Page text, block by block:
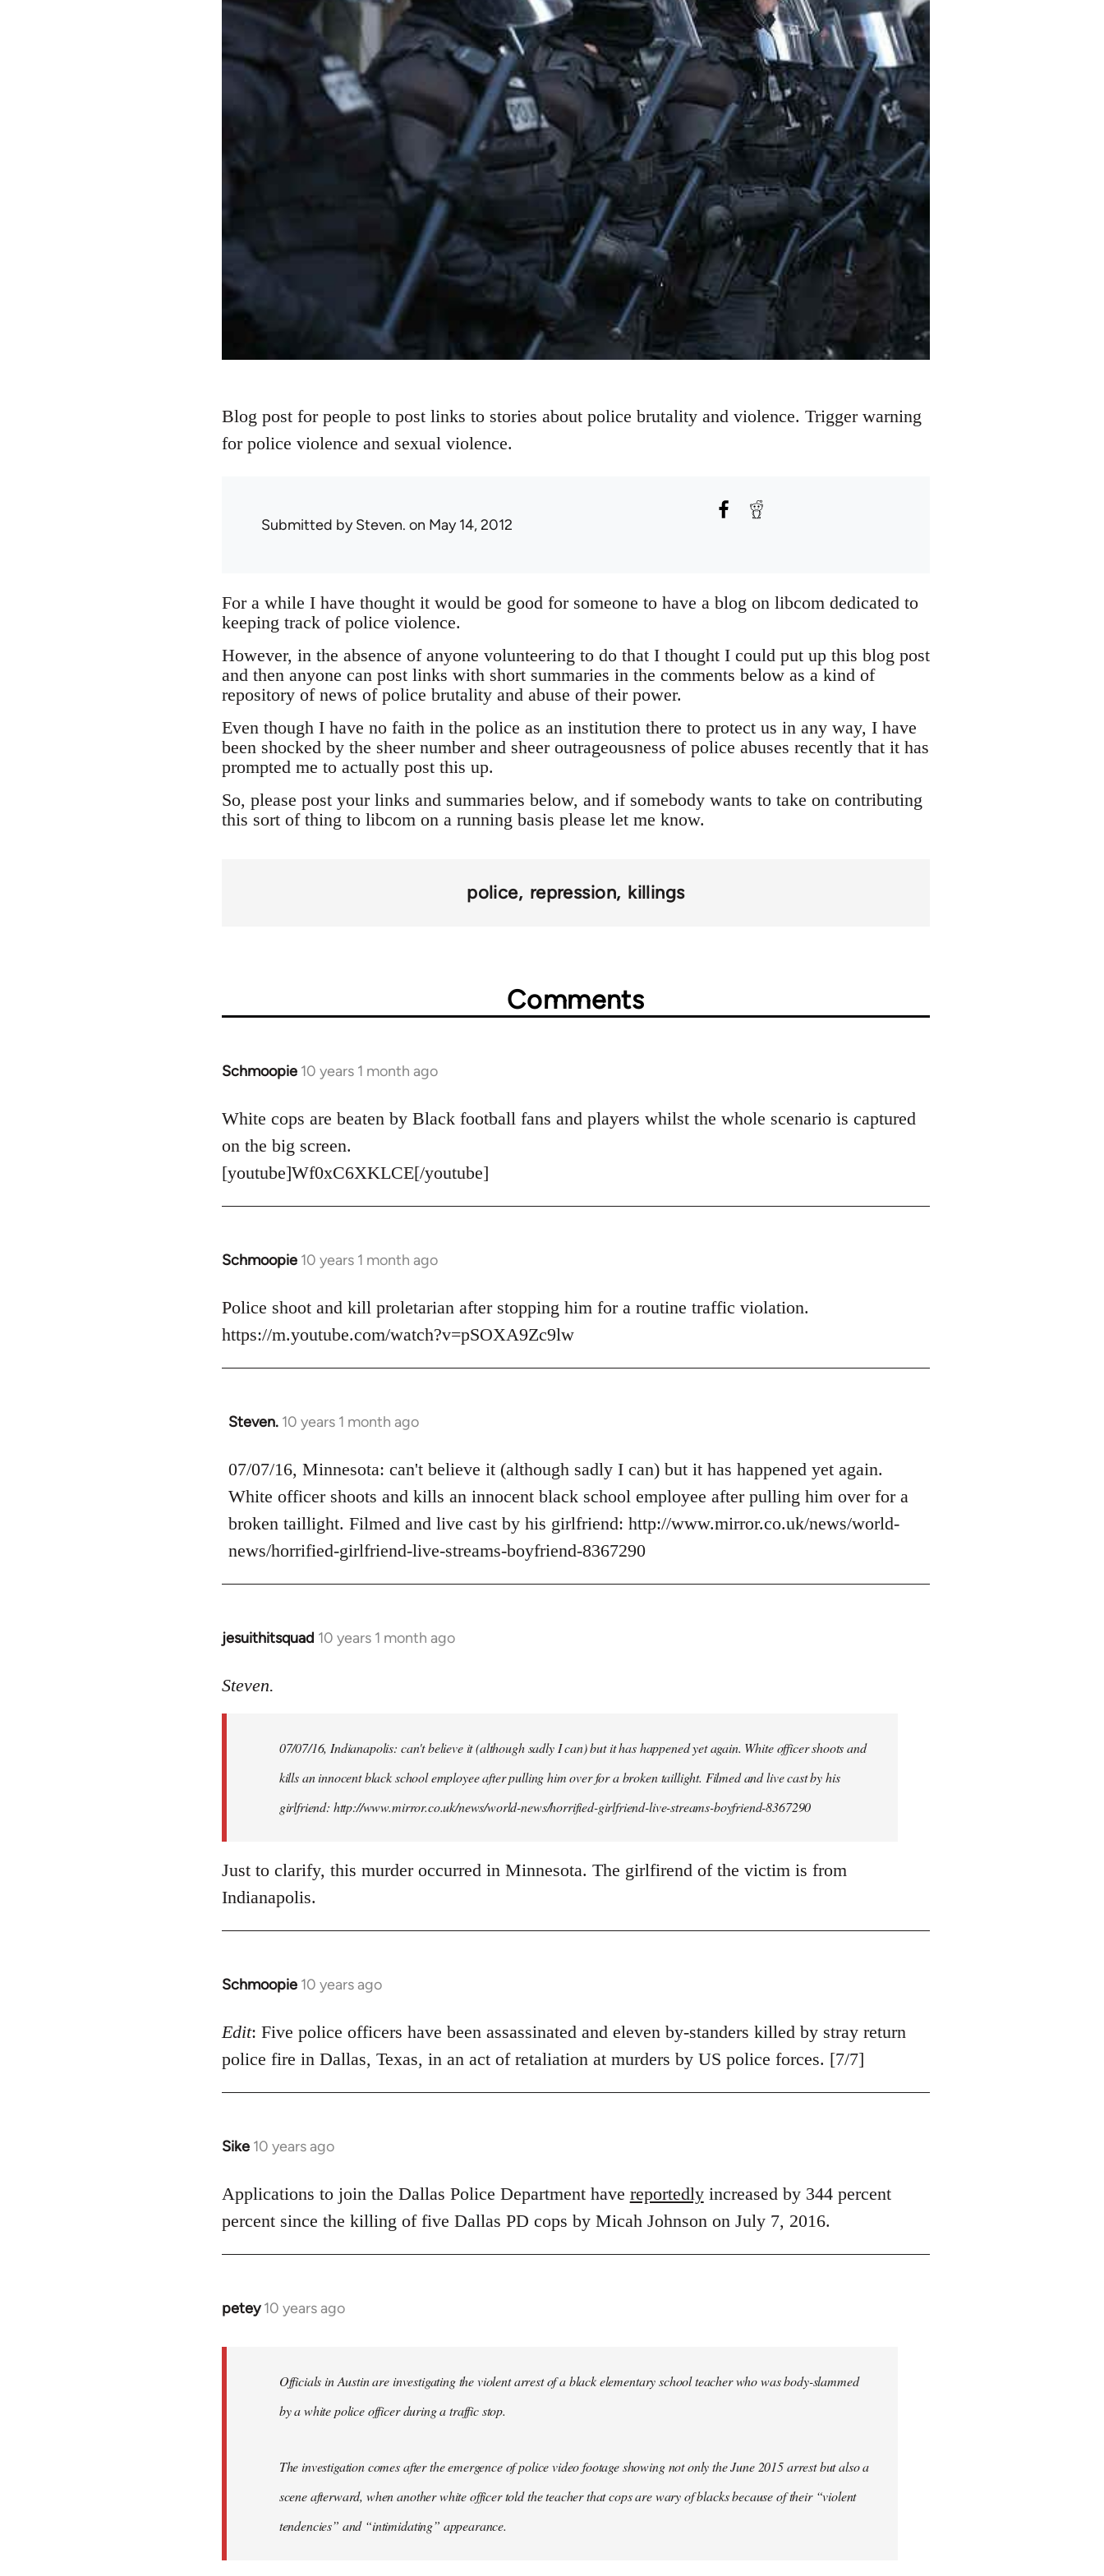
Blog post for people to post links to stories about police brutality and violence. Trigger warning
for police violence and sexual violence.
Submitted bySteven. on May 14, 2012
For a while I have thought it would be good for someone to have a blog on libcom dedicated to
keeping track of police violence.
However, in the absence of anyone volunteering to do that I thought I could put up this blog post
and then anyone can post links with short summaries in the comments below as a kind of
repository of news of police brutality and abuse of their power.
Even though I have no faith in the police as an institution there to protect us in any way, I have
been shocked by the sheer number and sheer outrageousness of police abuses recently that it has
prompted me to actually post this up.
So, please post your links and summaries below, and if somebody wants to take on contributing
this sort of thing to libcom on a running basis please let me know.
police repression killings
Comments
Schmoopie 10 years 1 month ago
In
to
Welcome
libcom.org
White cops are beaten by Black football fans and players whilst the whole scenario is captured
on the big screen.
[youtube]Wf0xC6XKLCE[/youtube]
Schmoopie 10 years 1 month ago
In
to
Welcome
libcom.org
Police shoot and kill proletarian after stopping him for a routine traffic violation.
https://m.youtube.com/watch?v=pSOXA9Zc9lw
Steven. 10 years 1 month ago
In
to
Welcome
libcom.org
07/07/16, Minnesota: can't believe it (although sadly I can) but it has happened yet again.
White officer shoots and kills an innocent black school employee after pulling him over for a
broken taillight. Filmed and live cast by his girlfriend: http://www.mirror.co.uk/news/world-
news/horrified-girlfriend-live-streams-boyfriend-8367290
jesuithitsquad 10 years 1 month ago
In
to
libcom.org
Steven.
07/07/16, Indianapolis: can't believe it (although sadly I can) but it has happened yet again. White officer shoots and
kills an innocent black school employee after pulling him over for a broken taillight. Filmed and live cast by his
girlfriend: http://www.mirror.co.uk/news/world-news/horrified-girlfriend-live-streams-boyfriend-8367290
Just to clarify, this murder occurred in Minnesota. The girlfirend of the victim is from
Indianapolis.
Schmoopie 10 years ago
In
to
Welcome
by
libcom.org
Edit: Five police officers have been assassinated and eleven by-standers killed by stray return
police fire in Dallas, Texas, in an act of retaliation at murders by US police forces. [7/7]
Sike 10 years ago
In
to
Welcome
by
libcom.org
Applications to join the Dallas Police Department have reportedlyincreased by 344 percent
percent since the killing of five Dallas PD cops by Micah Johnson on July 7, 2016.
petey 10 years ago
In
libcom.org
Officials in Austin are investigating the violent arrest of a black elementary school teacher who was body-slammed
by a white police officer during a traffic stop.
The investigation comes after the emergence of police video footage showing not only the June 2015 arrest but also a
scene afterward, when another white officer told the teacher that cops are wary of blacks because of their “violent
tendencies” and “intimidating” appearance.